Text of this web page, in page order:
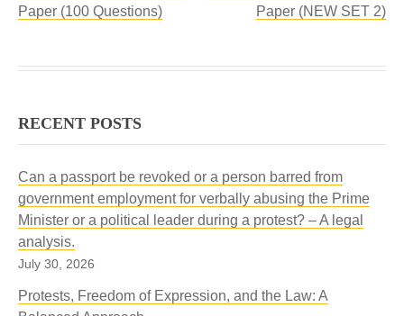
Paper (100 Questions)
Paper (NEW SET 2)
RECENT POSTS
Can a passport be revoked or a person barred from
government employment for verbally abusing the Prime
Minister or a political leader during a protest? – A legal
analysis.
July 30, 2026
Protests, Freedom of Expression, and the Law: A